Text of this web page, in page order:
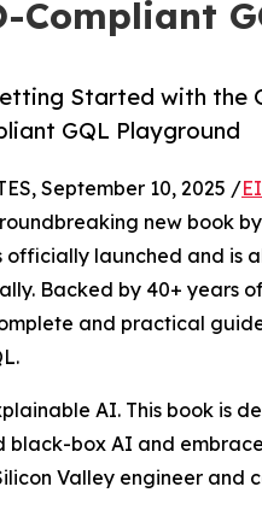
Compliant
Started with the
GQL Playground
September 10, 2025 /
new book
officially launched and
Backed by 40+ years
and practical
AI. This book is
black-box AI and
Valley engineer and